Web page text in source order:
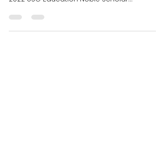
gratitude to everyone who has attended
2022 USG Education Noble Scholar